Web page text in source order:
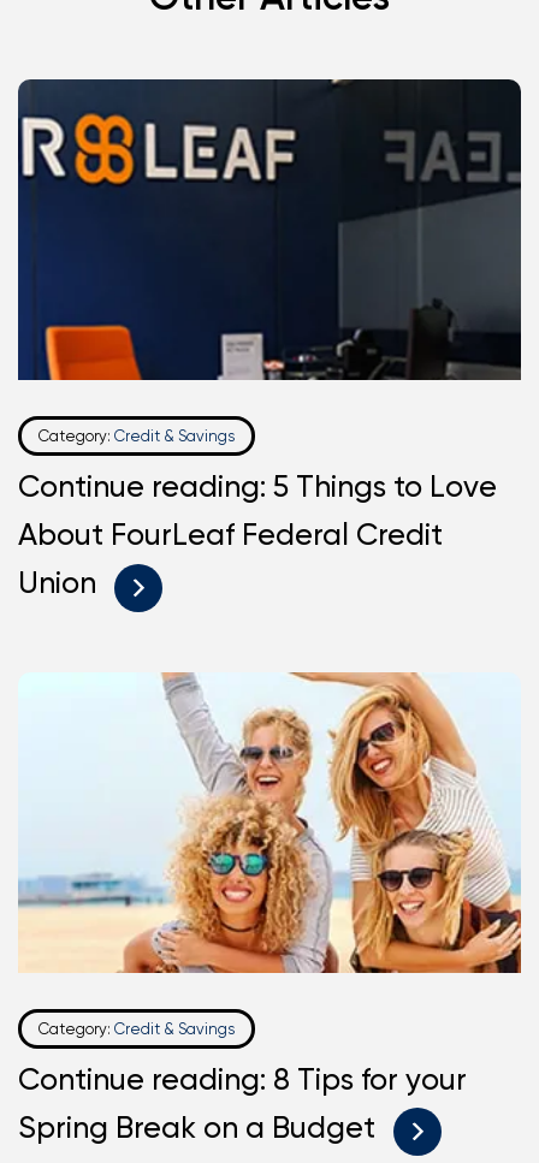
Category: Credit & Savings
Continue reading: 5 Things to Love
About FourLeaf Federal Credit
Union
Category: Credit & Savings
Continue reading: 8 Tips for your
Spring Break on a Budget